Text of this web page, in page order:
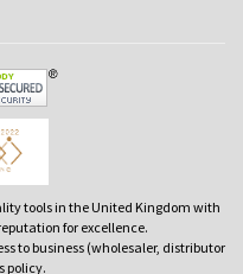
tools in the United Kingdom with
for excellence.
to business (wholesaler, distributor
policy.